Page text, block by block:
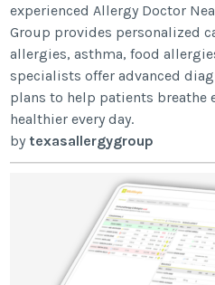
experienced Allergy Doctor
Group provides personalized
allergies, asthma, food
specialists offer advanced
plans to help patients breathe
healthier every day.
by texasallergygroup